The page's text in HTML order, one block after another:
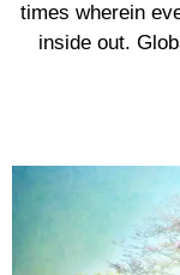
times wherein
inside out.